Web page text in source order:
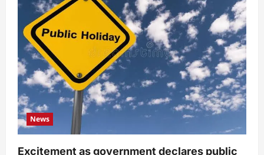
News
Excitement as government declares public